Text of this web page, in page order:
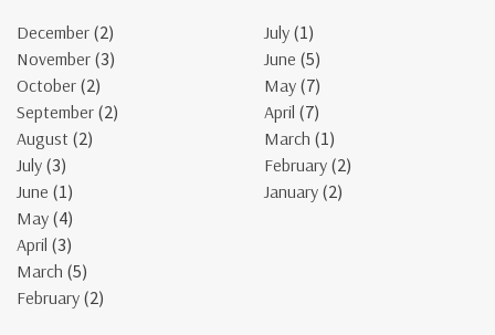
December (2)
November (3)
October (2)
September (2)
August (2)
July (3)
June (1)
May (4)
April (3)
March (5)
February (2)
July (1)
June (5)
May (7)
April (7)
March (1)
February (2)
January (2)